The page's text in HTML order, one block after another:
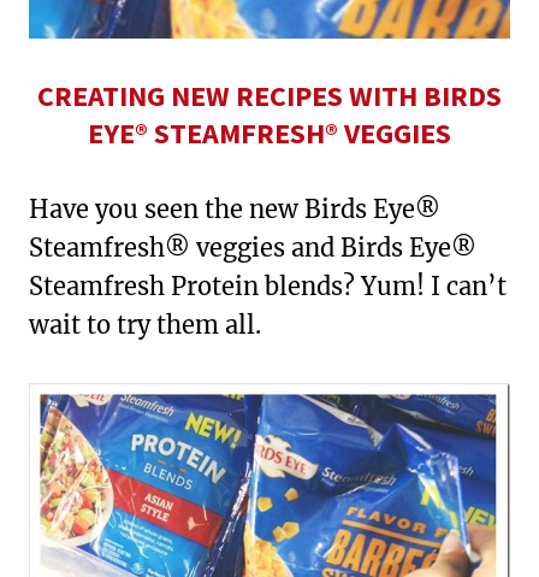
CREATING NEW RECIPES WITH BIRDS
EYE® STEAMFRESH® VEGGIES
Have you seen the new Birds Eye®
Steamfresh® veggies and Birds Eye®
Steamfresh Protein blends? Yum! I can’t
wait to try them all.